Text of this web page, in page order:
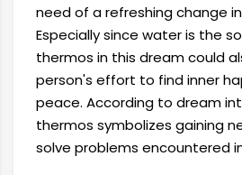
need of a refreshing change
Especially since water is the
thermos in this dream could
person's effort to find inner
peace. According to dream
thermos symbolizes gaining
solve problems encountered